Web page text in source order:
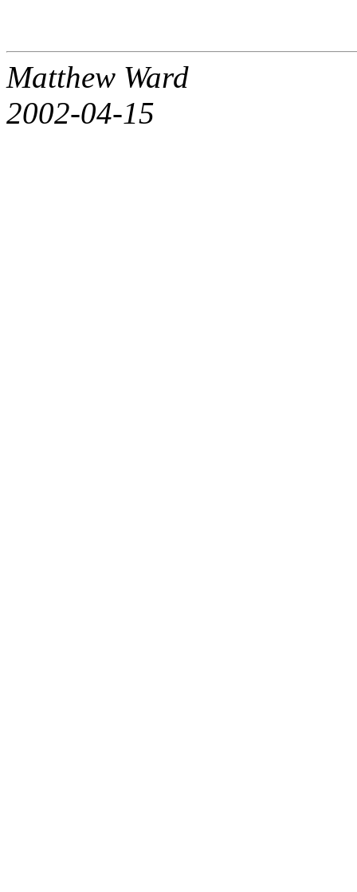
Matthew Ward
2002-04-15